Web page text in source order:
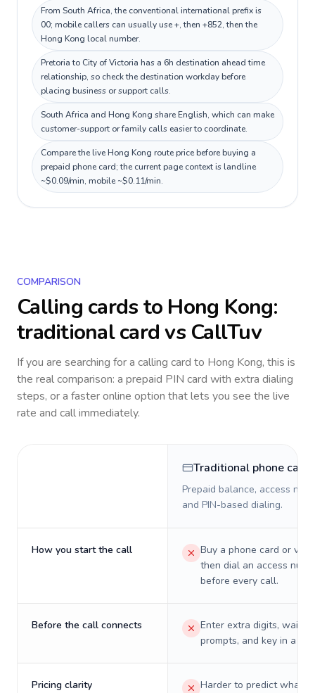
From South Africa, the conventional international prefix is
00; mobile callers can usually use +, then +852, then the
Hong Kong local number.
Pretoria to City of Victoria has a 6h destination ahead time
relationship, so check the destination workday before
placing business or support calls.
South Africa and Hong Kong share English, which can make
customer-support or family calls easier to coordinate.
Compare the live Hong Kong route price before buying a
prepaid phone card; the current page context is landline
~$0.09/min, mobile ~$0.11/min.
COMPARISON
Calling cards to Hong Kong:
traditional card vs CallTuv
If you are searching for a calling card to Hong Kong, this is
the real comparison: a prepaid PIN card with extra dialing
steps, or a faster online option that lets you see the live
rate and call immediately.
Traditional phone card
Prepaid balance, access
and PIN-based dialing.
How you start the call
Buy a phone card or
then dial an access
before every call.
Before the call connects
Enter extra digits, wait
prompts, and key in a PIN.
Pricing clarity
Harder to predict what a